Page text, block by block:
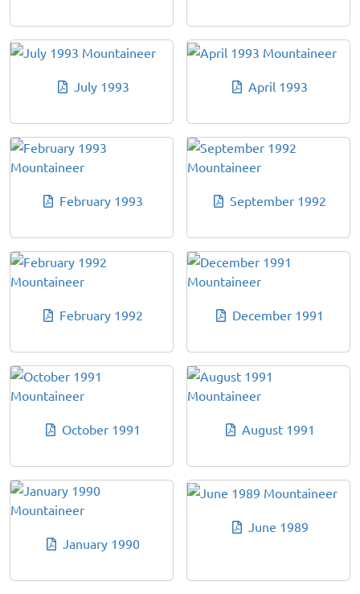
July 1993 April 1993
February 1993 September 1992
February 1992 December 1991
October 1991 August 1991
January 1990
June 1989